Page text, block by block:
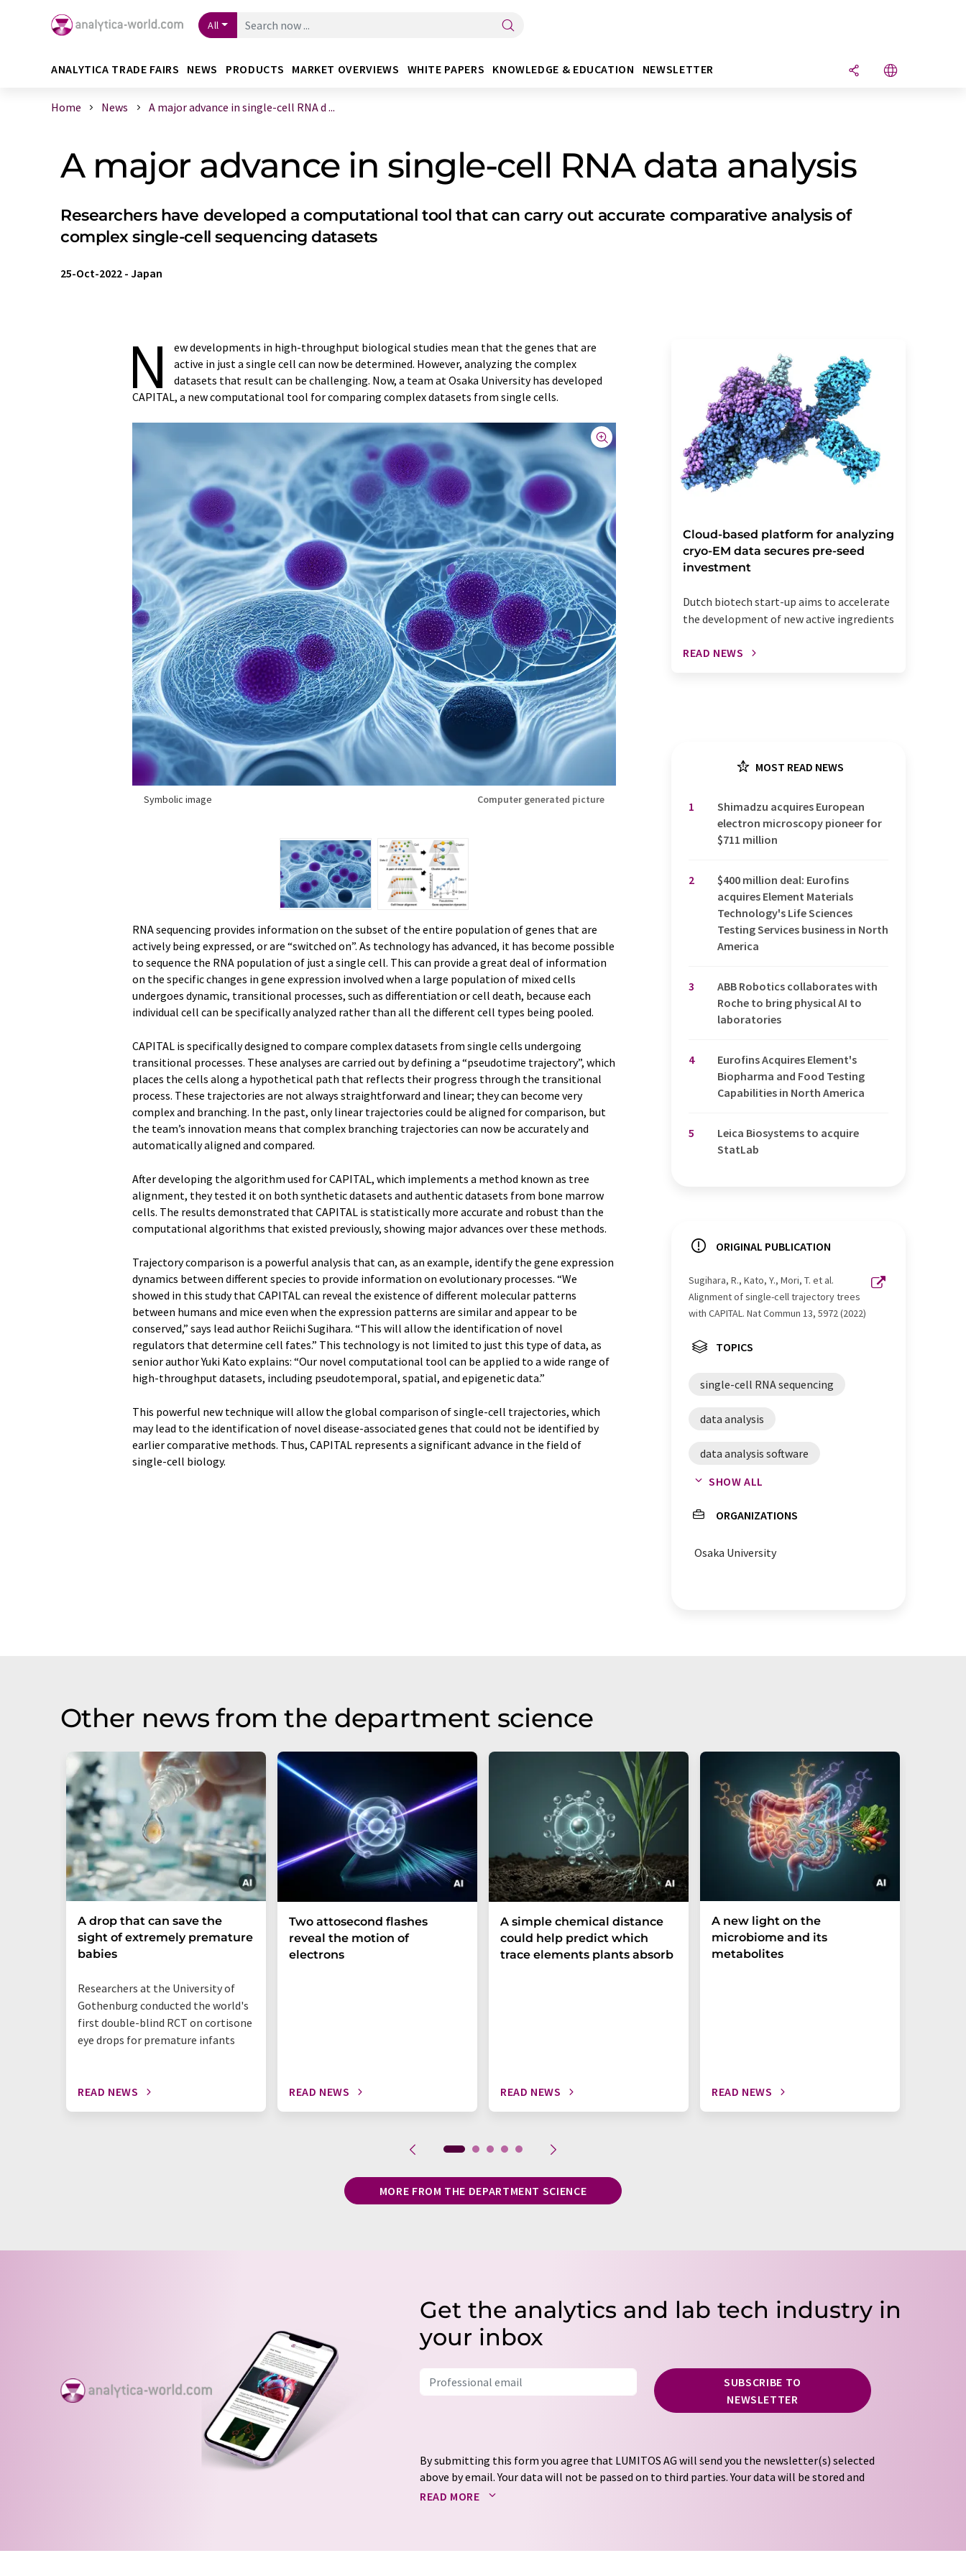
All
ANALYTICA TRADE FAIRS NEWS PRODUCTS MARKET OVERVIEWS WHITE PAPERS KNOWLEDGE & EDUCATION NEWSLETTER
Home News A major advance in single-cell RNA d ...
A major advance in single-cell RNA data analysis
Researchers have developed a computational tool that can carry out accurate comparative analysis of
complex single-cell sequencing datasets
25-Oct-2022 - Japan
N
ew developments in high-throughput biological studies mean that the genes that are
active in just a single cell can now be determined. However, analyzing the complex
datasets that result can be challenging. Now, a team at Osaka University has developed
CAPITAL, a new computational tool for comparing complex datasets from single cells.
Symbolic image Computer generated picture
RNA sequencing provides information on the subset of the entire population of genes that are
actively being expressed, or are “switched on”. As technology has advanced, it has become possible
to sequence the RNA population of just a single cell. This can provide a great deal of information
on the specific changes in gene expression involved when a large population of mixed cells
undergoes dynamic, transitional processes, such as differentiation or cell death, because each
individual cell can be specifically analyzed rather than all the different cell types being pooled.
CAPITAL is specifically designed to compare complex datasets from single cells undergoing
transitional processes. These analyses are carried out by defining a “pseudotime trajectory”, which
places the cells along a hypothetical path that reflects their progress through the transitional
process. These trajectories are not always straightforward and linear; they can become very
complex and branching. In the past, only linear trajectories could be aligned for comparison, but
the team’s innovation means that complex branching trajectories can now be accurately and
automatically aligned and compared.
After developing the algorithm used for CAPITAL, which implements a method known as tree
alignment, they tested it on both synthetic datasets and authentic datasets from bone marrow
cells. The results demonstrated that CAPITAL is statistically more accurate and robust than the
computational algorithms that existed previously, showing major advances over these methods.
Trajectory comparison is a powerful analysis that can, as an example, identify the gene expression
dynamics between different species to provide information on evolutionary processes. “We
showed in this study that CAPITAL can reveal the existence of different molecular patterns
between humans and mice even when the expression patterns are similar and appear to be
conserved,” says lead author Reiichi Sugihara. “This will allow the identification of novel
regulators that determine cell fates.” This technology is not limited to just this type of data, as
senior author Yuki Kato explains: “Our novel computational tool can be applied to a wide range of
high-throughput datasets, including pseudotemporal, spatial, and epigenetic data.”
This powerful new technique will allow the global comparison of single-cell trajectories, which
may lead to the identification of novel disease-associated genes that could not be identified by
earlier comparative methods. Thus, CAPITAL represents a significant advance in the field of
single-cell biology.
Cloud-based platform for analyzing
cryo-EM data secures pre-seed
investment
Dutch biotech start-up aims to accelerate
the development of new active ingredients
READ NEWS
MOST READ NEWS
1
Shimadzu acquires European
electron microscopy pioneer for
$711 million
2
$400 million deal: Eurofins
acquires Element Materials
Technology's Life Sciences
Testing Services business in North
America
3
ABB Robotics collaborates with
Roche to bring physical AI to
laboratories
4
Eurofins Acquires Element's
Biopharma and Food Testing
Capabilities in North America
5
Leica Biosystems to acquire
StatLab
ORIGINAL PUBLICATION
Sugihara, R., Kato, Y., Mori, T. et al.
Alignment of single-cell trajectory trees
with CAPITAL. Nat Commun 13, 5972 (2022)
TOPICS
single-cell RNA sequencing
data analysis
data analysis software
RNA sequencing
single cell analysis
SHOW ALL
ORGANIZATIONS
Osaka University
Other news from the department science
A drop that can save the
sight of extremely premature
babies
Researchers at the University of
Gothenburg conducted the world's
first double-blind RCT on cortisone
eye drops for premature infants
READ NEWS
Two attosecond flashes
reveal the motion of
electrons
READ NEWS
A simple chemical distance
could help predict which
trace elements plants absorb
READ NEWS
A new light on the
microbiome and its
metabolites
READ NEWS
MORE FROM THE DEPARTMENT SCIENCE
Get the analytics and lab tech industry in
your inbox
SUBSCRIBE TO
NEWSLETTER
By submitting this form you agree that LUMITOS AG will send you the newsletter(s) selected
above by email. Your data will not be passed on to third parties. Your data will be stored and
processed in accordance with our
READ MORE